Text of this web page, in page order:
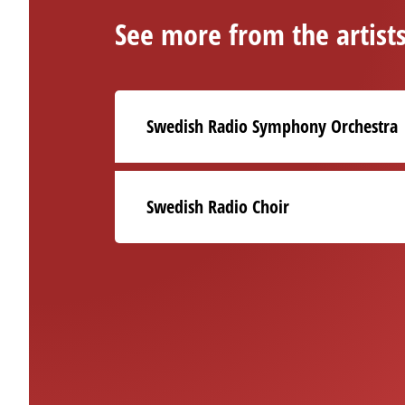
See more from the
Swedish Radio Symphony Orchestra
Swedish Radio Choir